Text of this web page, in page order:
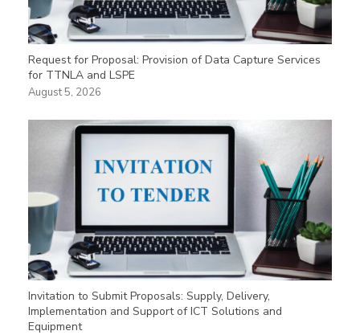
Request for Proposal: Provision of Data Capture Services
for TTNLA and LSPE
August 5, 2026
Invitation to Submit Proposals: Supply, Delivery,
Implementation and Support of ICT Solutions and
Equipment